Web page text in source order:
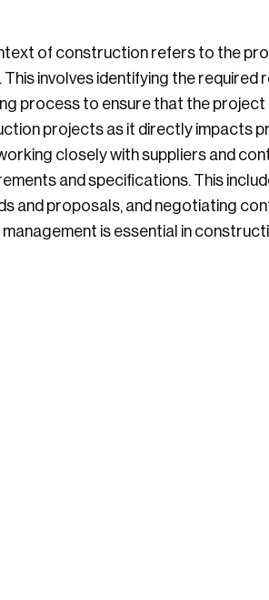
of construction refers to the
involves identifying the
process to ensure that the
projects as it directly impacts
closely with suppliers and
and specifications. This
and proposals, and negotiating
is essential in